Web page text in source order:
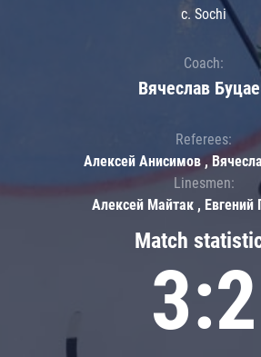
Match
3:2
c. Sochi
Coach:
Вячеслав
Referees:
Алексей Анисимов ,
Linesmen:
Алексей Майтак , Евгений